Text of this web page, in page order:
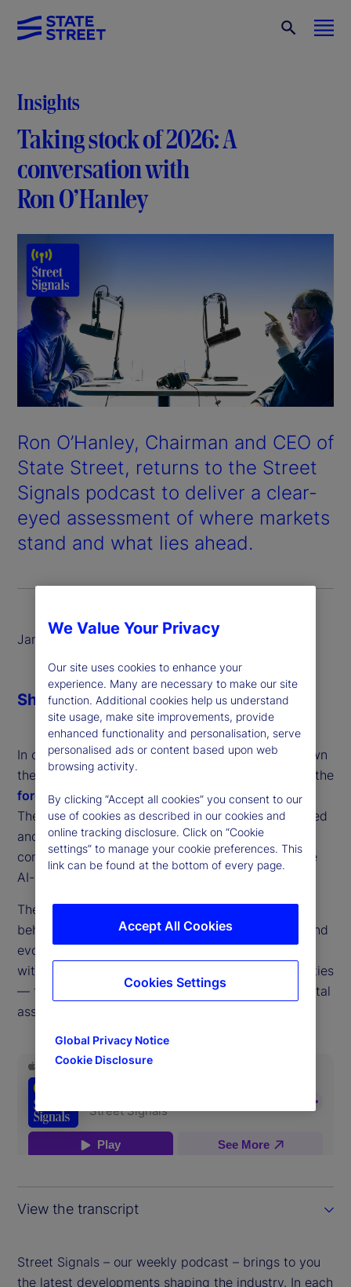
Insights
Taking stock of 2026: A
conversation with
Ron O’Hanley
Ron O’Hanley, Chairman and CEO of
State Street, returns to the Street
Signals podcast to deliver a clear-
eyed assessment of where markets
stand and what lies ahead.
January 2026
In conversation with host Tim Graf, Ron breaks down
the defining developments of 2025 and confronts the
forces that will shape market outcomes in 2026
They examine which risks have genuinely diminished
and which have simply transformed, assessing the
consequences for growth, monetary policy and the
AI-driven investment cycle.
The discussion tackles shifting asset‑allocation
behavior, the rapid expansion of private markets and
evolving global currency dynamics before closing
with a direct view of State Street’s strategic priorities
— from accelerating AI adoption to advancing digital
assets and ETFs.
View the transcript
Street Signals – our weekly podcast – brings to you
the latest developments shaping the industry. In each
Share
We Value Your Privacy
Our site uses cookies to enhance your
experience. Many are necessary to make our site
function. Additional cookies help us understand
site usage, make site improvements, provide
enhanced functionality and personalisation, serve
personalised ads or content based upon web
browsing activity.
By clicking “Accept all cookies” you consent to our
use of cookies as described in our cookies and
online tracking disclosure. Click on “Cookie
settings” to manage your cookie preferences. This
link can be found at the bottom of every page.
Global Privacy Notice
Cookie Disclosure
Accept All Cookies
Cookies Settings